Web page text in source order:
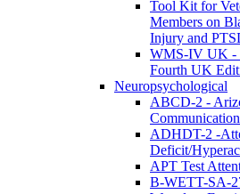
Tool Kit for
Members on
Injury and
WMS-IV UK -
Fourth UK
Neuropsychological
ABCD-2 -
ADHDT-2 -
Deficit/
APT Test
B-WETT-SA-